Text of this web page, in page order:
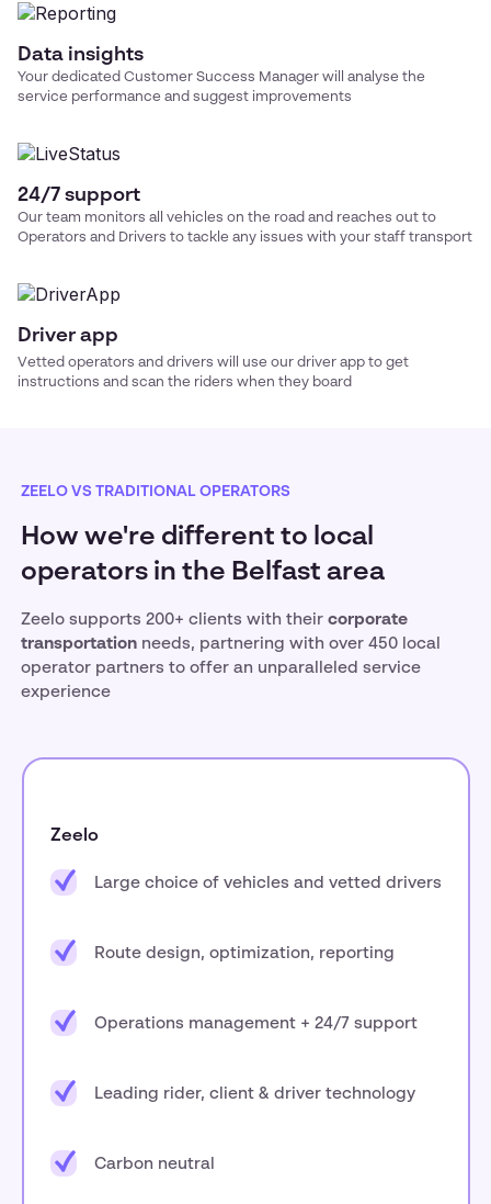
Data insights
Your dedicated Customer Success Manager will analyse the
service performance and suggest improvements
24/7 support
Our team monitors all vehicles on the road and reaches out to
Operators and Drivers to tackle any issues with your staff transport
Driver app
Vetted operators and drivers will use our driver app to get
instructions and scan the riders when they board
ZEELO VS TRADITIONAL OPERATORS
How we're different to local
operators in the Belfast area
Zeelo supports 200+ clients with their corporate
transportation needs, partnering with over 450 local
operator partners to offer an unparalleled service
experience
Zeelo
Large choice of vehicles and vetted drivers
Route design, optimization, reporting
Operations management + 24/7 support
Leading rider, client & driver technology
Carbon neutral